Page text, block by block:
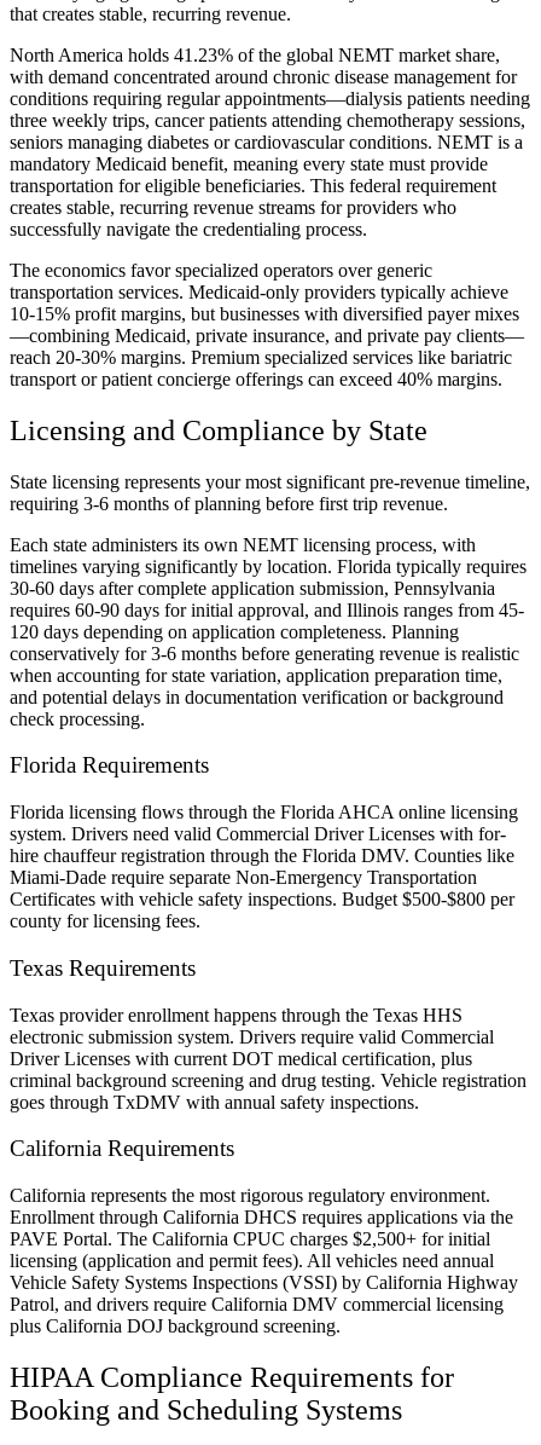
that creates stable, recurring revenue.
North America holds 41.23% of the global NEMT market share,
with demand concentrated around chronic disease management for
conditions requiring regular appointments—dialysis patients needing
three weekly trips, cancer patients attending chemotherapy sessions,
seniors managing diabetes or cardiovascular conditions. NEMT is a
mandatory Medicaid benefit, meaning every state must provide
transportation for eligible beneficiaries. This federal requirement
creates stable, recurring revenue streams for providers who
successfully navigate the credentialing process.
The economics favor specialized operators over generic
transportation services. Medicaid-only providers typically achieve
10-15% profit margins, but businesses with diversified payer mixes
—combining Medicaid, private insurance, and private pay clients—
reach 20-30% margins. Premium specialized services like bariatric
transport or patient concierge offerings can exceed 40% margins.
Licensing and Compliance by State
State licensing represents your most significant pre-revenue timeline,
requiring 3-6 months of planning before first trip revenue.
Each state administers its own NEMT licensing process, with
timelines varying significantly by location. Florida typically requires
30-60 days after complete application submission, Pennsylvania
requires 60-90 days for initial approval, and Illinois ranges from 45-
120 days depending on application completeness. Planning
conservatively for 3-6 months before generating revenue is realistic
when accounting for state variation, application preparation time,
and potential delays in documentation verification or background
check processing.
Florida Requirements
Florida licensing flows through the Florida AHCA online licensing
system. Drivers need valid Commercial Driver Licenses with for-
hire chauffeur registration through the Florida DMV. Counties like
Miami-Dade require separate Non-Emergency Transportation
Certificates with vehicle safety inspections. Budget $500-$800 per
county for licensing fees.
Texas Requirements
Texas provider enrollment happens through the Texas HHS
electronic submission system. Drivers require valid Commercial
Driver Licenses with current DOT medical certification, plus
criminal background screening and drug testing. Vehicle registration
goes through TxDMV with annual safety inspections.
California Requirements
California represents the most rigorous regulatory environment.
Enrollment through California DHCS requires applications via the
PAVE Portal. The California CPUC charges $2,500+ for initial
licensing (application and permit fees). All vehicles need annual
Vehicle Safety Systems Inspections (VSSI) by California Highway
Patrol, and drivers require California DMV commercial licensing
plus California DOJ background screening.
HIPAA Compliance Requirements for
Booking and Scheduling Systems